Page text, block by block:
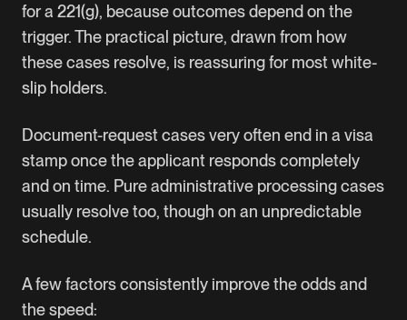
for a 221(g), because outcomes depend on the
trigger. The practical picture, drawn from how
these cases resolve, is reassuring for most white-
slip holders.
Document-request cases very often end in a visa
stamp once the applicant responds completely
and on time. Pure administrative processing cases
usually resolve too, though on an unpredictable
schedule.
A few factors consistently improve the odds and
the speed: